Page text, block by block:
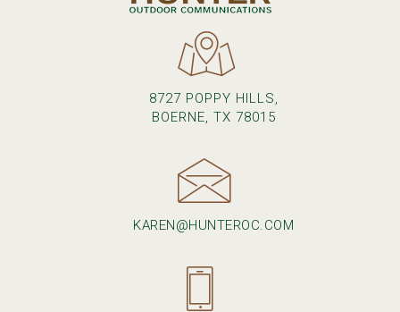
8727 POPPY HILLS,
BOERNE, TX 78015
KAREN@HUNTEROC.COM